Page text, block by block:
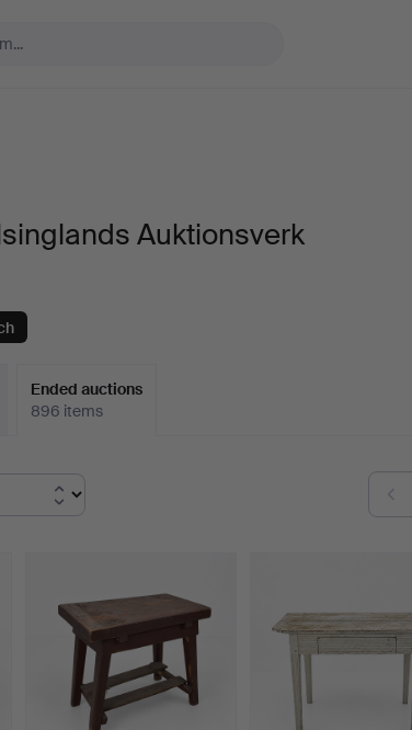
Auktionsverk
Ended auctions
896 items